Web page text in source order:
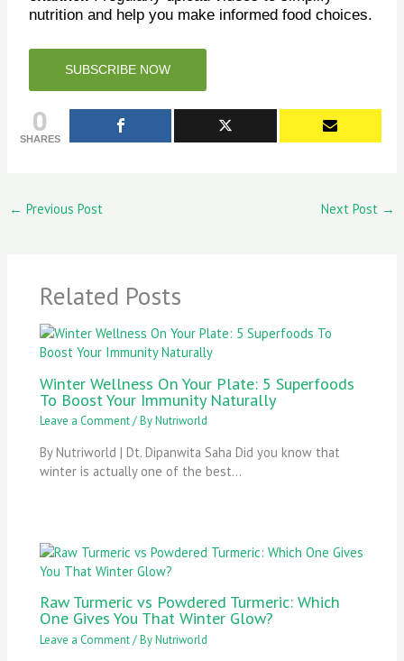
nutrition and help you make informed food choices.
SUBSCRIBE NOW
0
SHARES
← Previous Post Next Post →
Related Posts
Winter Wellness On Your Plate: 5 Superfoods
To Boost Your Immunity Naturally
Leave a Comment/ ByNutriworld
By Nutriworld | Dt. Dipanwita Saha Did you know that
winter is actually one of the best…
Raw Turmeric vs Powdered Turmeric: Which
One Gives You That Winter Glow?
Leave a Comment/ ByNutriworld